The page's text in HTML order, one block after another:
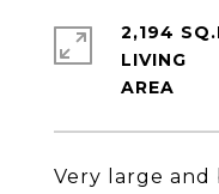
Very large
2,194
LIVING